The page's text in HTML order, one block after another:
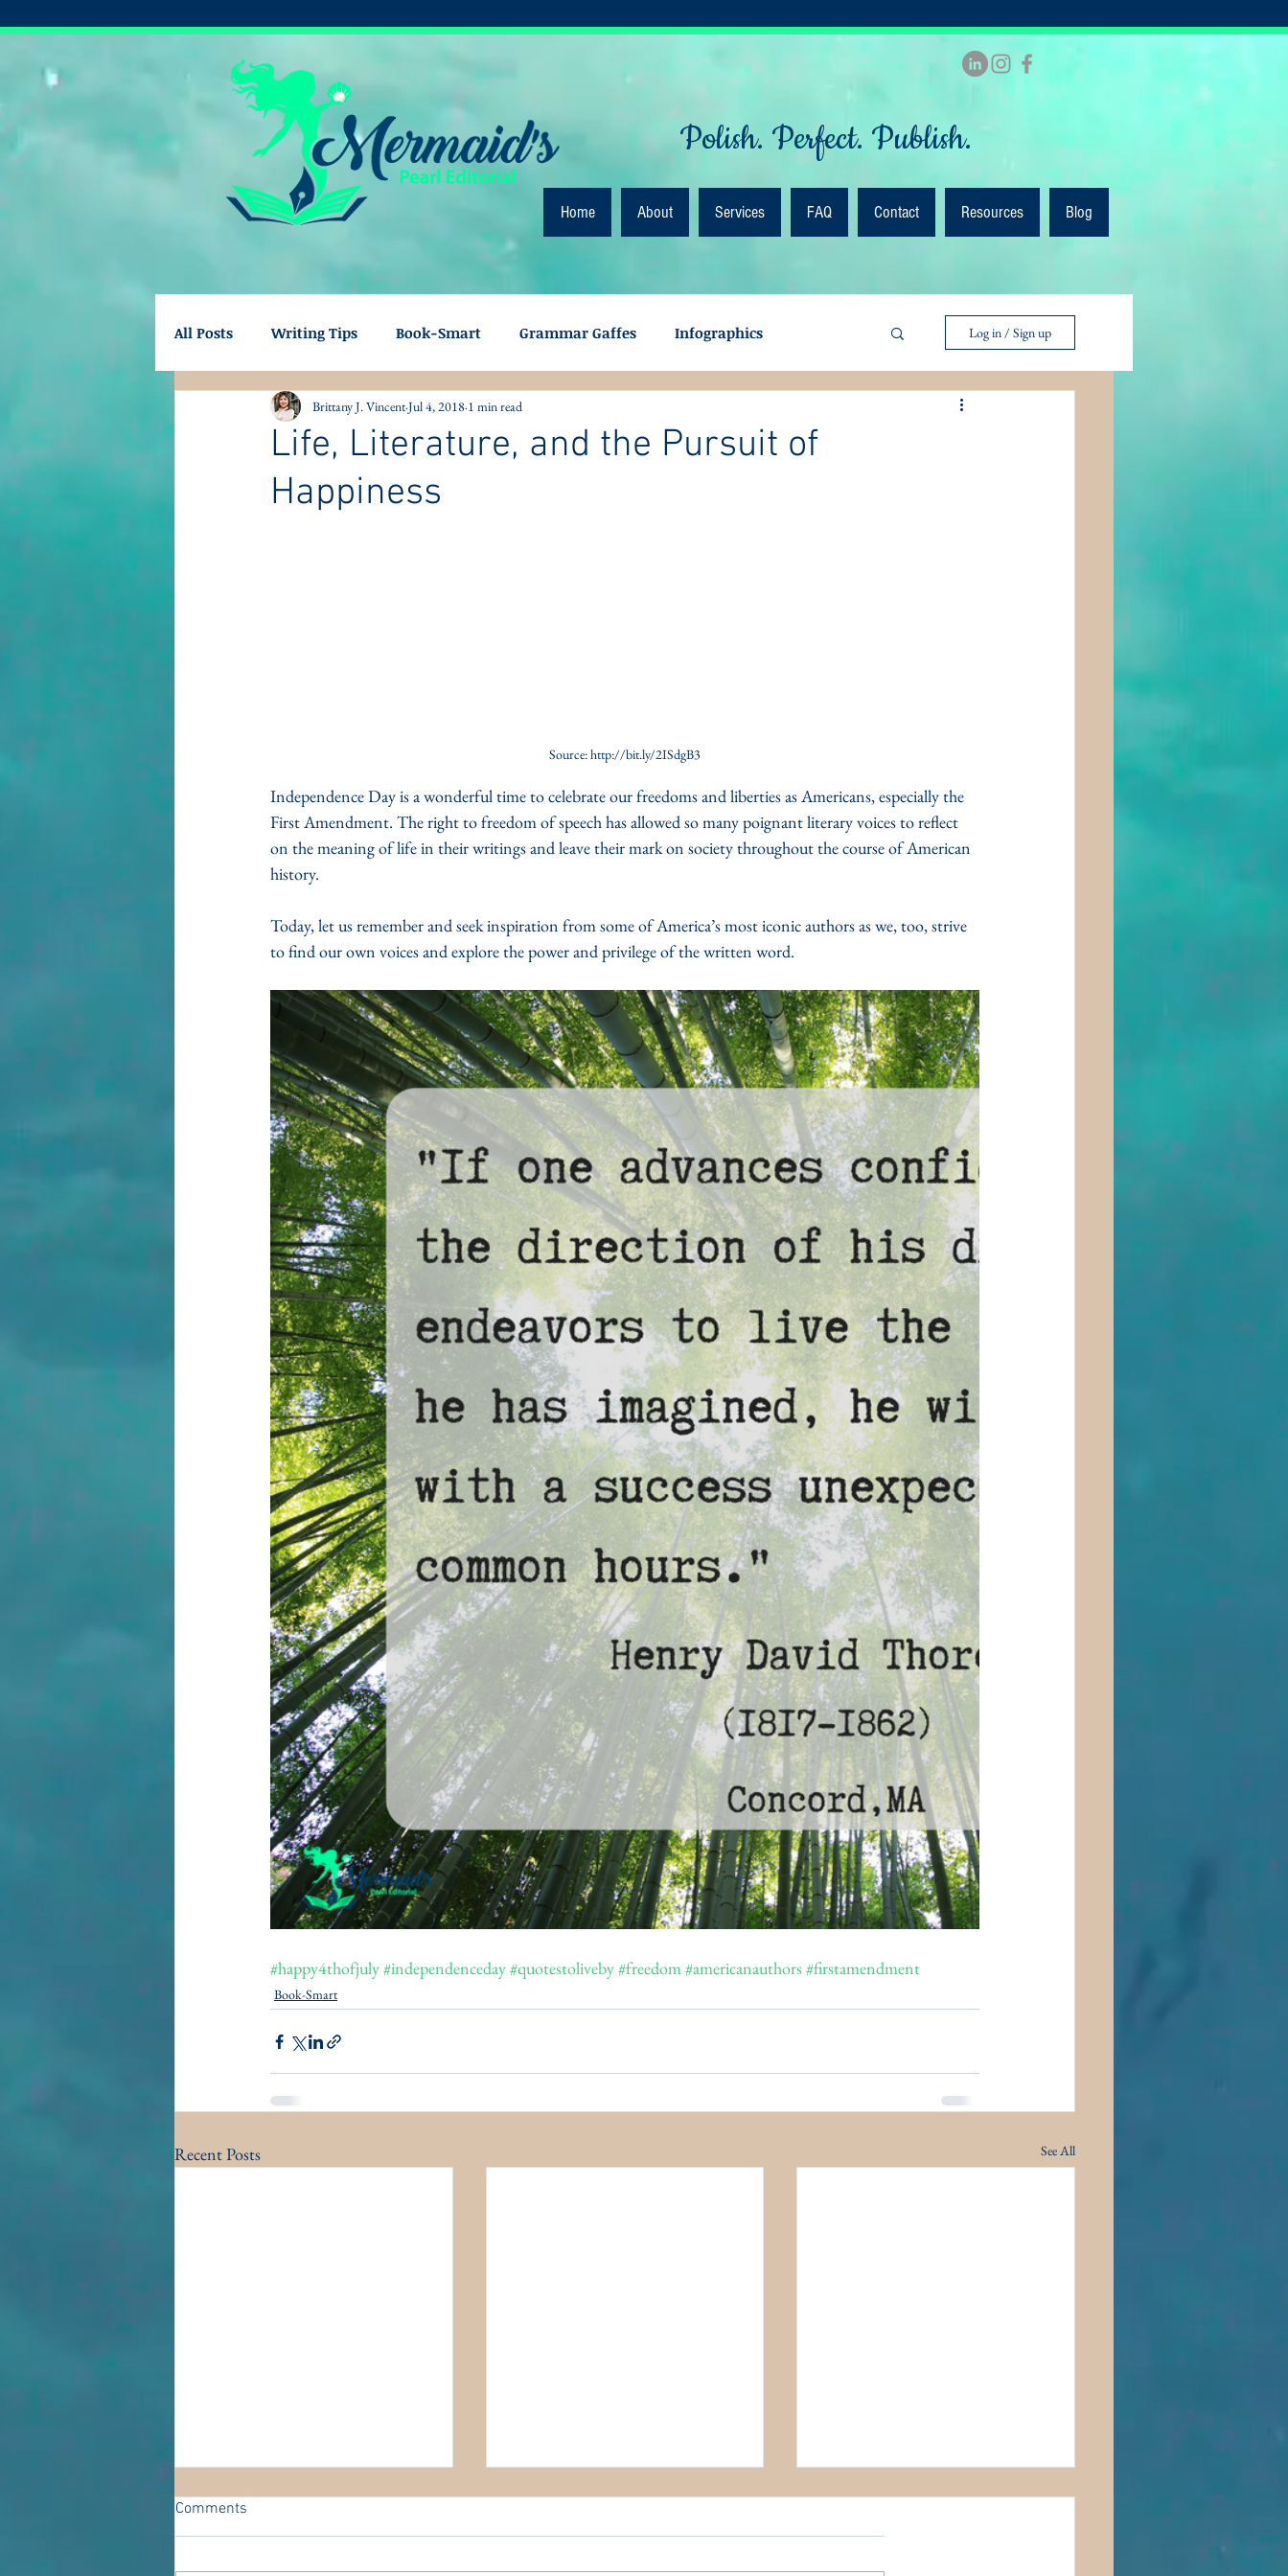
Polish. Perfect. Publish.
Home About Services FAQ Contact Resources Blog
All Posts Writing Tips Book-Smart Grammar Gaffes Infographics Log in / Sign up
Life, Literature, and the Pursuit of
Happiness
Brittany J. VincentJul 4, 2018 1 min read
Source: http://bit.ly/2ISdgB3
Independence Day is a wonderful time to celebrate our freedoms and liberties as Americans, especially the
First Amendment. The right to freedom of speech has allowed so many poignant literary voices to reflect
on the meaning of life in their writings and leave their mark on society throughout the course of American
history.
Today, let us remember and seek inspiration from some of America’s most iconic authors as we, too, strive
to find our own voices and explore the power and privilege of the written word.
#happy4thofjuly#independenceday#quotestoliveby#freedom#americanauthors#firstamendment
Book-Smart
Recent Posts See All
Comments